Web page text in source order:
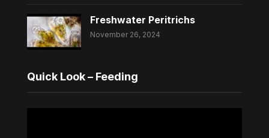
Freshwater Peritrichs
November 26, 2024
Quick Look – Feeding